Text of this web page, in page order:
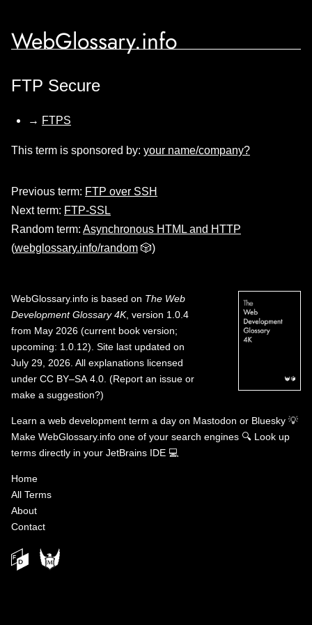
WebGlossary.info
FTP Secure
→ FTPS
This term is sponsored by: your name/company?
Previous term: FTP over SSH
Next term: FTP-SSL
Random term: Asynchronous HTML and HTTP
(webglossary.info/random 🎲)
WebGlossary.info is based on The Web
Development Glossary 4K, version 1.0.4
from May 2026 (current book version;
upcoming: 1.0.12). Site last updated on
July 29, 2026. All explanations licensed
under CC BY–SA 4.0 (Report an issue or
make a suggestion?)
Learn a web development term a day on Mastodon or Bluesky 💡
Make WebGlossary.info one of your search engines 🔍 Look up
terms directly in your JetBrains IDE 💻
Home
All Terms
About
Contact